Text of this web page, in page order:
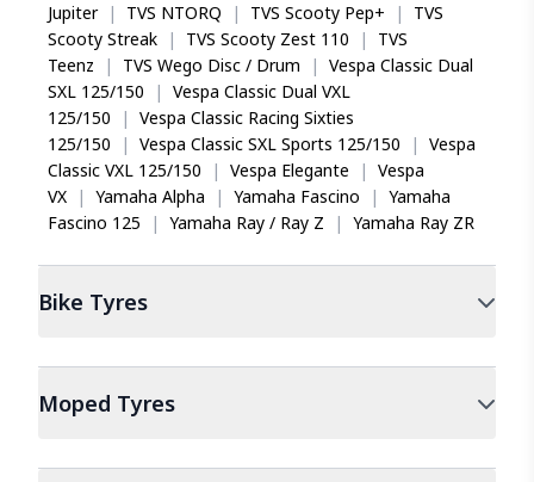
No fear of skidding
TVS Jumbo PolyX bold looks on my Pulsar 150 NS
delivers a smooth and controlled off-road experience,
eliminating all skid fears I had. Can say easily my
favorite tyre to date, highly recommendable for all
adventure enthusiasts.
Gowtham Chinna
road conditions, the TVS Eurogrip Jumbo PolyX back
Jupiter
| TVS NTORQ | TVS Scooty Pep+ |
TVS
Scooty Streak
| TVS Scooty Zest 110 |
TVS
Teenz
| TVS Wego Disc / Drum | Vespa Classic Dual
SXL 125/150
| Vespa Classic Dual VXL
125/150
| Vespa Classic Racing Sixties
125/150
| Vespa Classic SXL Sports 125/150 | Vespa
Classic VXL 125/150
| Vespa Elegante | Vespa
VX
| Yamaha Alpha | Yamaha Fascino | Yamaha
Fascino 125
| Yamaha Ray / Ray Z | Yamaha Ray ZR
Bike Tyres
Moped Tyres